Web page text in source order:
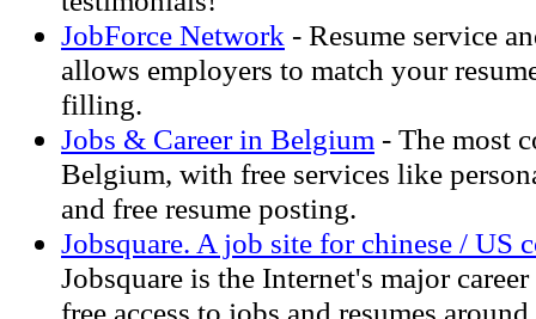
JobForce Network - Resume service
allows employers to match your
filling.
Jobs & Career in Belgium - The most
Belgium, with free services like
and free resume posting.
Jobsquare. A job site for chinese / US
Jobsquare is the Internet's major
free access to jobs and resumes